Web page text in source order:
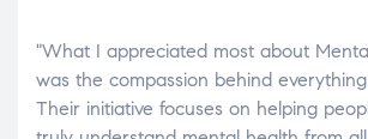
"What I appreciated most about
was the compassion behind
Their initiative focuses on helping